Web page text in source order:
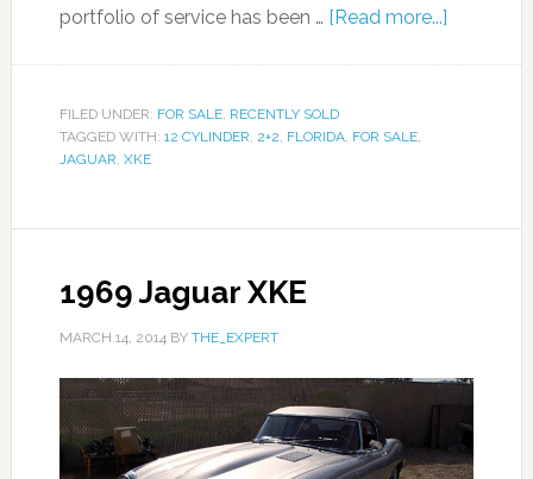
portfolio of service has been … [Read more...]
FILED UNDER: FOR SALE, RECENTLY SOLD
TAGGED WITH: 12 CYLINDER, 2+2, FLORIDA, FOR SALE,
JAGUAR, XKE
1969 Jaguar XKE
MARCH 14, 2014BY THE_EXPERT